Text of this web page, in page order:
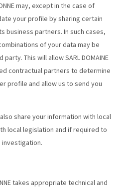
may, except in the case of
your profile by sharing certain
business partners. In such cases,
of your data may be
This will allow SARL DOMAINE
contractual partners to determine
profile and allow us to send you
share your information with local
local legislation and if required to
investigation.
takes appropriate technical and